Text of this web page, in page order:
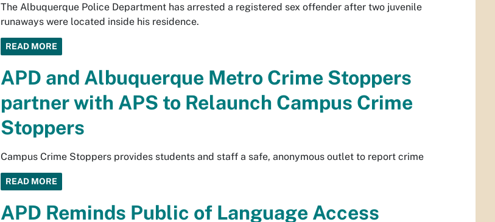
The Albuquerque Police Department has arrested a registered sex offender after two juvenile
runaways were located inside his residence.
READ MORE
APD and Albuquerque Metro Crime Stoppers
partner with APS to Relaunch Campus Crime
Stoppers
Campus Crime Stoppers provides students and staff a safe, anonymous outlet to report crime
READ MORE
APD Reminds Public of Language Access